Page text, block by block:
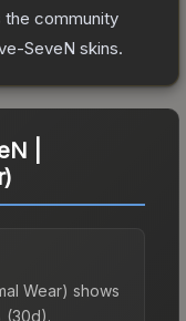
the community
SeveN skins.
|
Wear) shows
(30d).